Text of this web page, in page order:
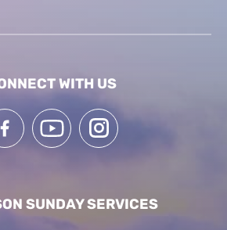
WITH US
SUNDAY SERVICES